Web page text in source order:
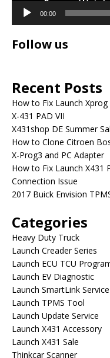
00:00
Follow us
Recent Posts
How to Fix Launch
X-431 PAD VII
X431shop DE Summer
How to Clone Citroen
X-Prog3 and PC Adapter
How to Fix Launch X431
Connection Issue
2017 Buick Envision
Categories
Heavy Duty Truck
Launch Creader Series
Launch ECU TCU
Launch EV Diagnostic
Launch SmartLink Service
Launch TPMS Tool
Launch Update Service
Launch X431 Accessory
Launch X431 Sale
Thinkcar Scanner